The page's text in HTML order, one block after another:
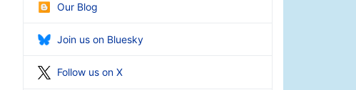
Our Blog
Join us on Bluesky
Follow us on X